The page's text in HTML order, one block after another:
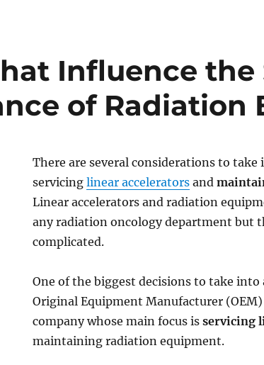
Influence the
of Radiation
There are several considerations to take
servicinglinear accelerators and
Linear accelerators and radiation
any radiation oncology department but
complicated.
One of the biggest decisions to take
Original Equipment Manufacturer
company whose main focus isservicing
maintaining radiation equipment.